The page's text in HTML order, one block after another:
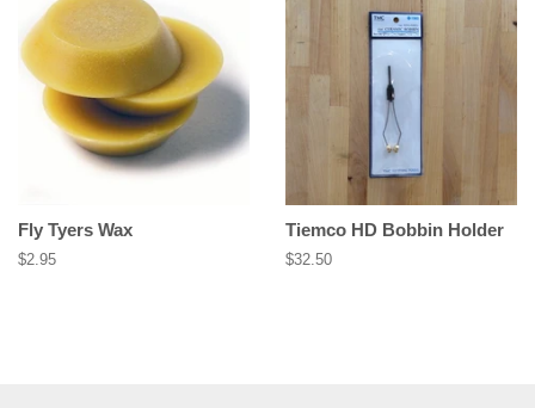
Fly Tyers Wax
Regular
$2.95
Tiemco HD Bobbin Holder
Regular
$32.50